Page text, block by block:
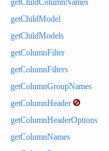
getChildColumnNames
getChildModel
getChildModels
getColumnFilter
getColumnFilters
getColumnGroupNames
getColumnHeader
getColumnHeaderOptions
getColumnNames